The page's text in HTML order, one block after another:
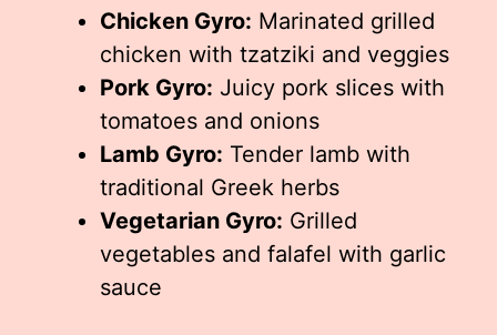
Chicken Gyro: Marinated grilled
chicken with tzatziki and veggies
Pork Gyro: Juicy pork slices with
tomatoes and onions
Lamb Gyro: Tender lamb with
traditional Greek herbs
Vegetarian Gyro: Grilled
vegetables and falafel with garlic
sauce